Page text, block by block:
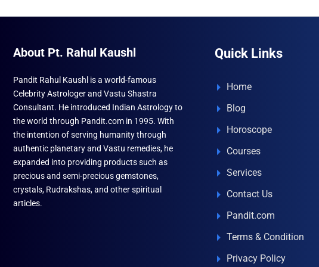
About Pt. Rahul Kaushl
Pandit Rahul Kaushl is a world-famous
Celebrity Astrologer and Vastu Shastra
Consultant. He introduced Indian Astrology to
the world through Pandit.com in 1995. With
the intention of serving humanity through
authentic planetary and Vastu remedies, he
expanded into providing products such as
precious and semi-precious gemstones,
crystals, Rudrakshas, and other spiritual
articles.
Quick Links
Home
Blog
Horoscope
Courses
Services
Contact Us
Pandit.com
Terms & Condition
Privacy Policy